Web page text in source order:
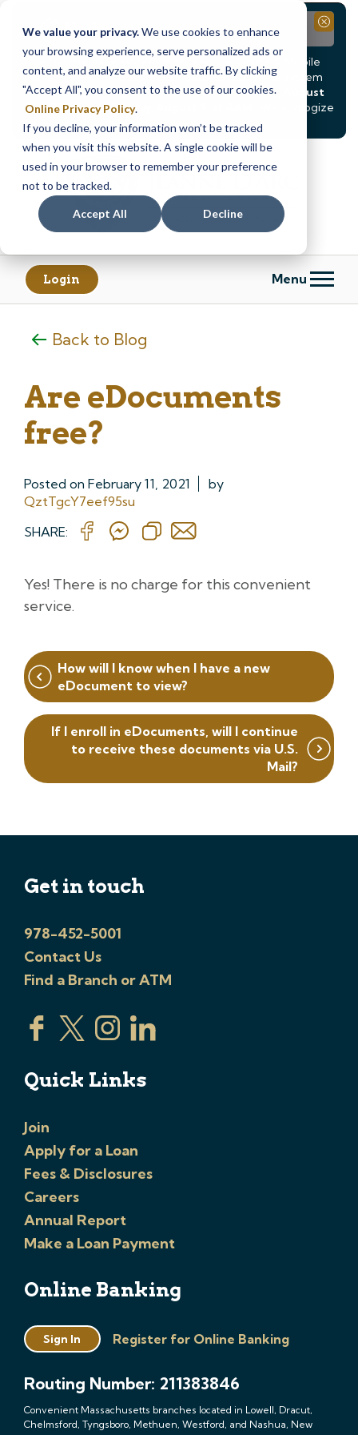
We value your privacy.We use cookies to enhance
your browsing experience, serve personalized ads or
content, and analyze our website traffic. By clicking
"Accept All", you consent to the use of our cookies.
Online Privacy Policy.
If you decline, your information won’t be tracked
when you visit this website. A single cookie will be
used in your browser to remember your preference
not to be tracked.
Accept All Decline
Notice
Due to scheduled system maintenance, Online & Mobile
Banking, ATMs, and our Call24 automated phone system
will betemporarily unavailable from Saturday, August
8, at 8PM, until Sunday, August 9, at 4AM
. We apologize
for any inconvenience this may cause.
Close
Skip
content
Skip
web
banking
Login Menu
Back to Blog
Are eDocuments
free?
Posted on February 11, 2021
by
QztTgcY7eef95su
SHARE:
Yes! There is no charge for this convenient
service.
Post
navigation
How will I know when I have a new
eDocument to view?
If I enroll in eDocuments, will I continue
to receive these documents via U.S.
Mail?
Get in touch
978-452-5001
Contact Us
Find a Branch or ATM
Quick Links
Join
Apply for a Loan
Fees & Disclosures
Careers
Annual Report
Make a Loan Payment
Online Banking
Sign In Register for Online Banking
Routing Number: 211383846
Convenient Massachusetts branches located in Lowell, Dracut,
Chelmsford, Tyngsboro, Methuen, Westford, and Nashua, New